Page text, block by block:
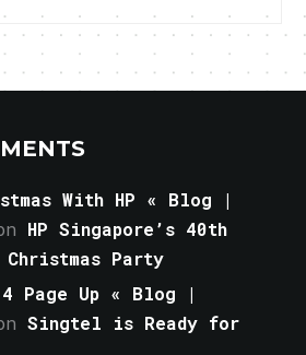
With HP « Blog |
HP Singapore’s 40th
Party
Page Up « Blog |
Singtel is Ready for